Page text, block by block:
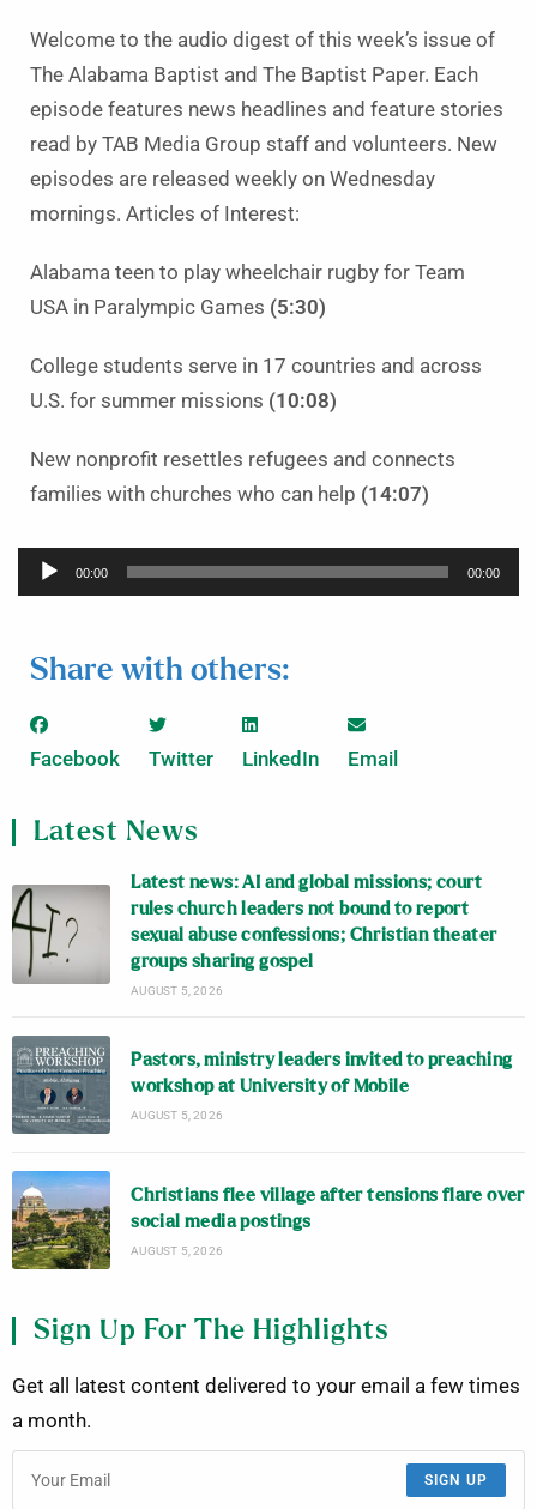
Welcome to the audio digest of this week’s issue of
The Alabama Baptist and The Baptist Paper. Each
episode features news headlines and feature stories
read by TAB Media Group staff and volunteers. New
episodes are released weekly on Wednesday
mornings. Articles of Interest:
Alabama teen to play wheelchair rugby for Team
USA in Paralympic Games (5:30)
College students serve in 17 countries and across
U.S. for summer missions (10:08)
New nonprofit resettles refugees and connects
families with churches who can help (14:07)
Audio
Player
00:00 00:00
Share with others:
Facebook Twitter LinkedIn Email
Latest News
Latest news: AI and global missions; court
rules church leaders not bound to report
sexual abuse confessions; Christian theater
groups sharing gospel
AUGUST 5, 2026
Pastors, ministry leaders invited to preaching
workshop at University of Mobile
AUGUST 5, 2026
Christians flee village after tensions flare over
social media postings
AUGUST 5, 2026
Sign Up For The Highlights
Get all latest content delivered to your email a few times
a month.
SIGN UP